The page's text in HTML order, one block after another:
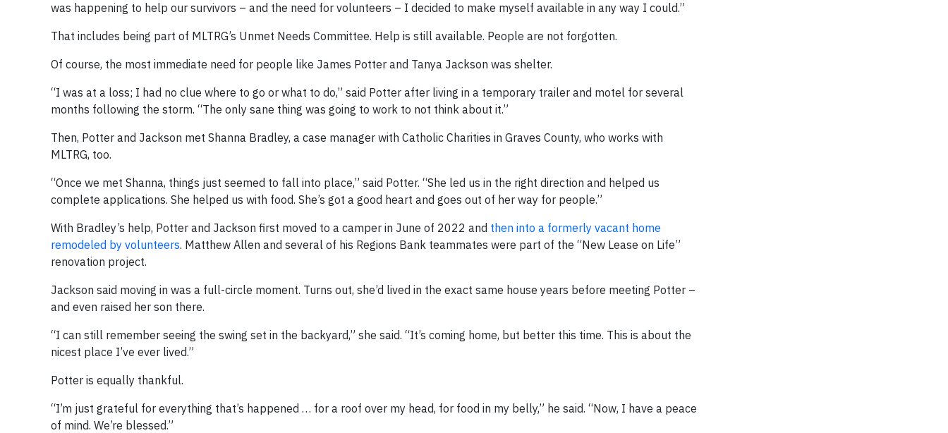
was happening to help our survivors – and the need for volunteers – I decided to make myself available in any way I could.”
That includes being part of MLTRG’s Unmet Needs Committee. Help is still available. People are not forgotten.
Of course, the most immediate need for people like James Potter and Tanya Jackson was shelter.
“I was at a loss; I had no clue where to go or what to do,” said Potter after living in a temporary trailer and motel for several
months following the storm. “The only sane thing was going to work to not think about it.”
Then, Potter and Jackson met Shanna Bradley, a case manager with Catholic Charities in Graves County, who works with
MLTRG, too.
“Once we met Shanna, things just seemed to fall into place,” said Potter. “She led us in the right direction and helped us
complete applications. She helped us with food. She’s got a good heart and goes out of her way for people.”
With Bradley’s help, Potter and Jackson first moved to a camper in June of 2022 and then into a formerly vacant home
remodeled by volunteers. Matthew Allen and several of his Regions Bank teammates were part of the “New Lease on Life”
renovation project.
Jackson said moving in was a full-circle moment. Turns out, she’d lived in the exact same house years before meeting Potter –
and even raised her son there.
“I can still remember seeing the swing set in the backyard,” she said. “It’s coming home, but better this time. This is about the
nicest place I’ve ever lived.”
Potter is equally thankful.
“I’m just grateful for everything that’s happened … for a roof over my head, for food in my belly,” he said. “Now, I have a peace
of mind. We’re blessed.”